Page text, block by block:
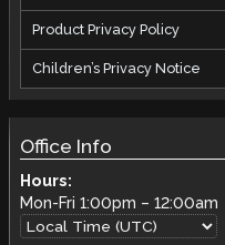
Product Privacy Policy
Children’s Privacy Notice
Office Info
Hours:
Mon-Fri 1:00pm – 12:00am